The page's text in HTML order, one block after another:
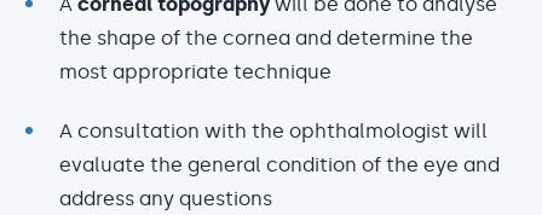
A corneal topography will be done to analyse
the shape of the cornea and determine the
most appropriate technique
A consultation with the ophthalmologist will
evaluate the general condition of the eye and
address any questions